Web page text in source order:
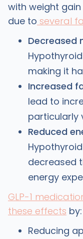
with weight
due to several
Decreased
making it
Increased
lead to
particularly
Reduced
decreased
energy
GLP-1
these effects by:
Reducing